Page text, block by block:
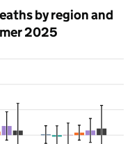
by region and
2025